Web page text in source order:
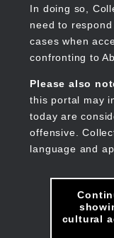
In doing so,
need to
cases when
confronting to
Please also
this portal may
today are
offensive.
language and
cultural